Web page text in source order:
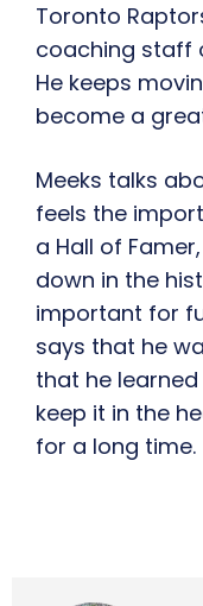
Toronto
coaching staff
He keeps
become a
Meeks talks
feels the
a Hall of
down in the
important for
says that he
that he
keep it in the
for a long time.